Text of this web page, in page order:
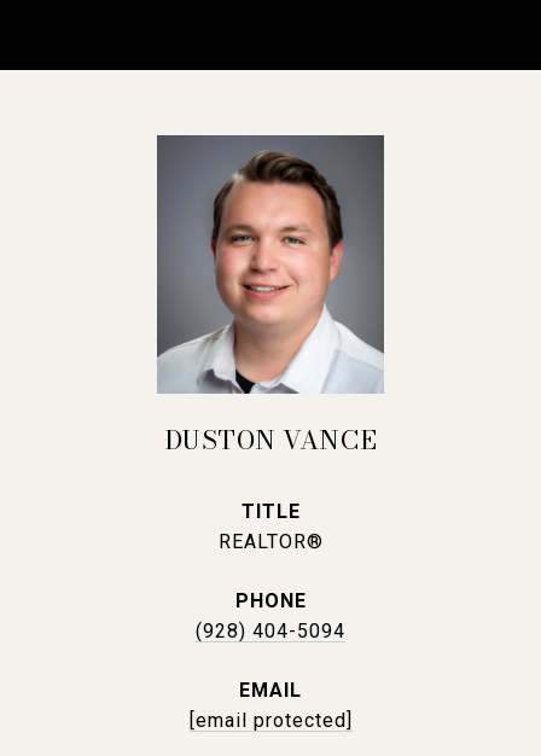
DUSTON VANCE
TITLE
REALTOR®
PHONE
(928) 404-5094
EMAIL
[email protected]